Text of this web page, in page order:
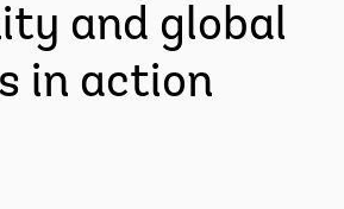
and global
in action